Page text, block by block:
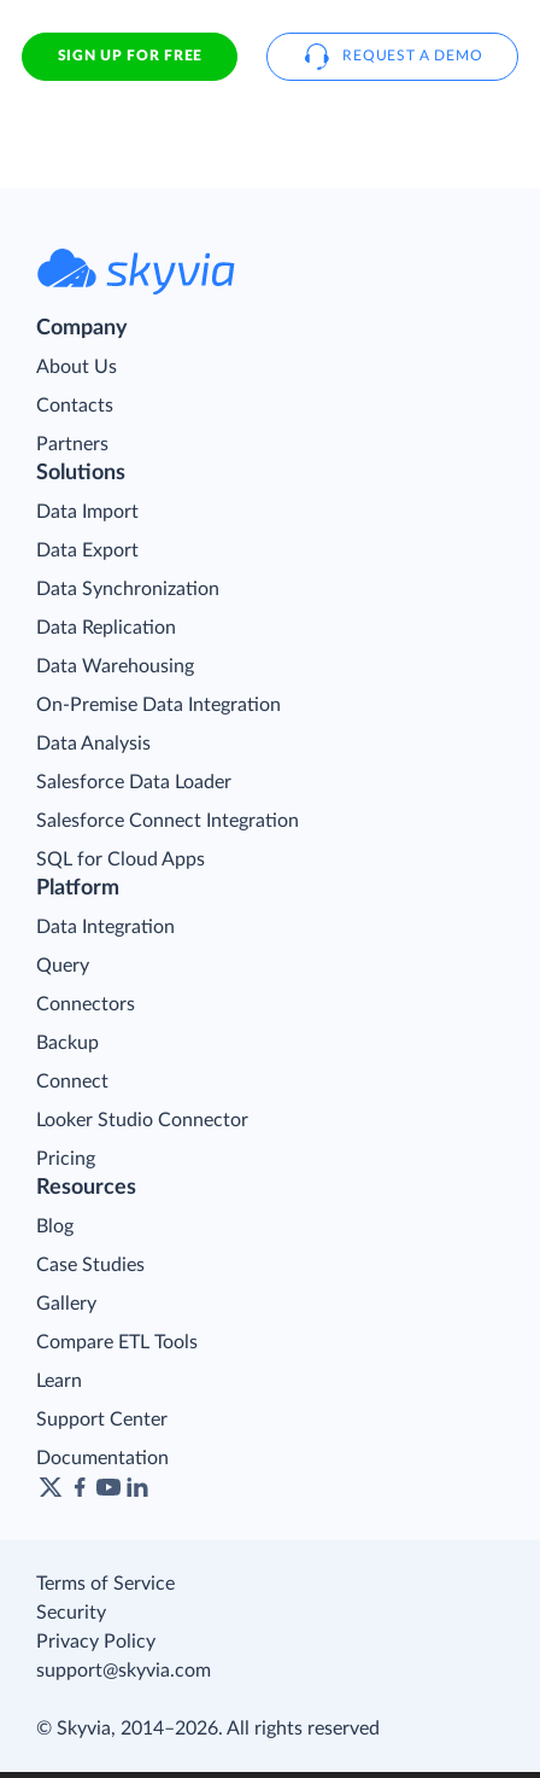
SIGN UP FOR FREE REQUEST A DEMO
Company
About Us
Contacts
Partners
Platform
Data Integration
Query
Connectors
Backup
Connect
Looker Studio Connector
Pricing
Solutions
Data Import
Data Export
Data Synchronization
Data Replication
Data Warehousing
On-Premise Data Integration
Data Analysis
Salesforce Data Loader
Salesforce Connect Integration
SQL for Cloud Apps
Resources
Blog
Case Studies
Gallery
Compare ETL Tools
Learn
Support Center
Documentation
Terms of Service
Security
Privacy Policy
support@skyvia.com
© Skyvia, 2014–2026. All rights reserved